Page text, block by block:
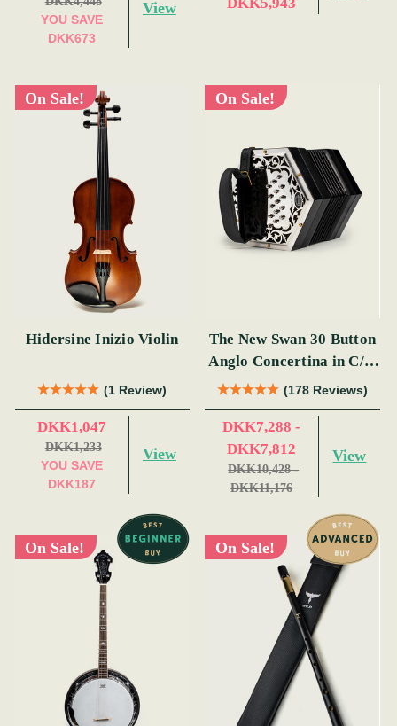
YOU SAVE
DKK673
View
On Sale!
Hidersine Inizio Violin
(1 Review)
DKK1,047
DKK1,233
YOU SAVE
DKK187
View
On Sale!
The New Swan 30 Button
Anglo Concertina in C/G
(s)
(178 Reviews)
DKK7,288 -
DKK7,812
DKK10,428 -
DKK11,176
View
On Sale! On Sale!